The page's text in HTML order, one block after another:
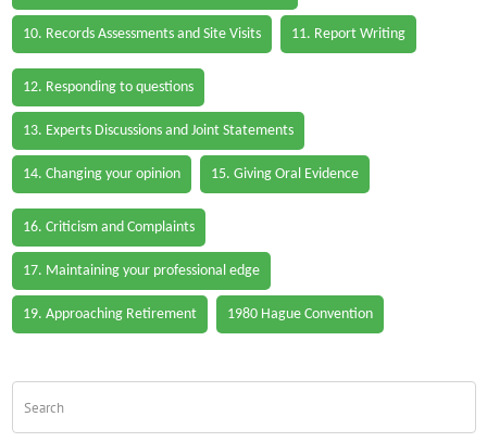
10. Records Assessments and Site Visits 11. Report Writing
12. Responding to questions
13. Experts Discussions and Joint Statements
14. Changing your opinion 15. Giving Oral Evidence
16. Criticism and Complaints
17. Maintaining your professional edge
19. Approaching Retirement 1980 Hague Convention